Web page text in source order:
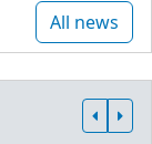
All news